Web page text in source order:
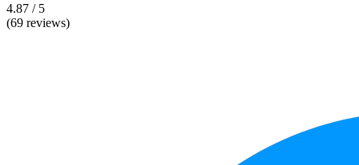
4.87 / 5
(69 reviews)